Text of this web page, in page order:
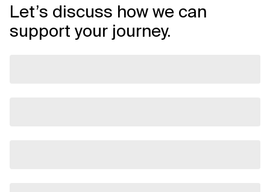
Let’s discuss how we can
support your journey.